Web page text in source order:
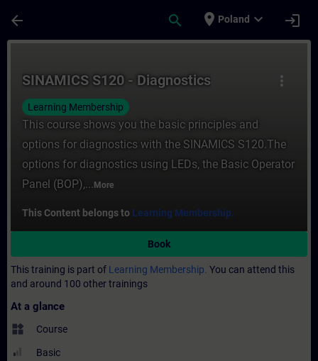
arrow_back search place Poland expand_more login
more_vert
SINAMICS S120 - Diagnostics
Learning Membership
This course shows you the basic principles and
options for diagnostics with the SINAMICS S120.The
options for diagnostics using LEDs, the Basic Operator
Panel (BOP),... More
This Content belongs to Learning Membership.
Book
This training is part of Learning Membership. You can attend this
and around 100 other trainings
At a glance
widgets Course
Basic